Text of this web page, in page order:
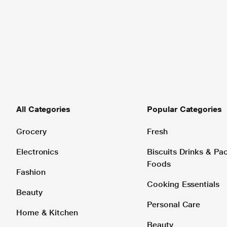
All Categories
Grocery
Electronics
Fashion
Beauty
Home & Kitchen
Popular Categories
Fresh
Biscuits Drinks &
Foods
Cooking Essentials
Personal Care
Beauty